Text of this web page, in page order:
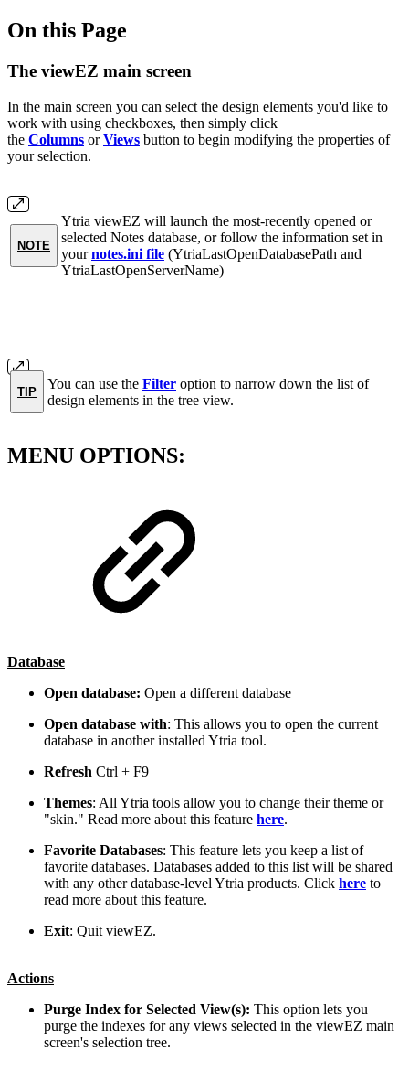
On this Page
The viewEZ main screen
In the main screen you can select the design elements you'd like to
work with using checkboxes, then simply click
the Columns orViews button to begin modifying the properties of
your selection.
NOTE
Ytria viewEZ will launch the most-recently opened or
selected Notes database, or follow the information set in
yournotes.ini file (YtriaLastOpenDatabasePath and
YtriaLastOpenServerName)
TIP
You can use the Filter option to narrow down the list of
design elements in the tree view.
MENU OPTIONS:
Database
Open database: Open a different database
Open database with: This allows you to open the current
database in another installed Ytria tool.
Refresh Ctrl + F9
Themes: All Ytria tools allow you to change their theme or
"skin." Read more about this feature here.
Favorite Databases: This feature lets you keep a list of
favorite databases. Databases added to this list will be shared
with any other database-level Ytria products. Click here to
read more about this feature.
Exit: Quit viewEZ.
Actions
Purge Index for Selected View(s): This option lets you
purge the indexes for any views selected in the viewEZ main
screen's selection tree.